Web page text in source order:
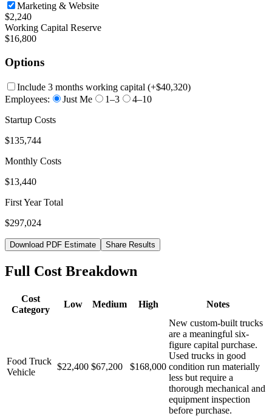
Marketing & Website
$2,240
Working Capital Reserve
$16,800
Options
Include 3 months working capital (+$40,320)
Employees:
Just Me 1–3
4–10
Startup Costs
$135,744
Monthly Costs
$13,440
First Year Total
$297,024
Download PDF Estimate Share Results
Full Cost Breakdown
Cost
Category
Low Medium High Notes
Food Truck
Vehicle
$22,400 $67,200 $168,000
New custom-built trucks
are a meaningful six-
figure capital purchase.
Used trucks in good
condition run materially
less but require a
thorough mechanical and
equipment inspection
before purchase.